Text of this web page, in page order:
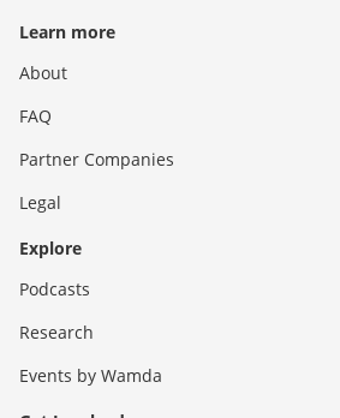
Learn more
About
FAQ
Partner Companies
Legal
Explore
Podcasts
Research
Events by Wamda